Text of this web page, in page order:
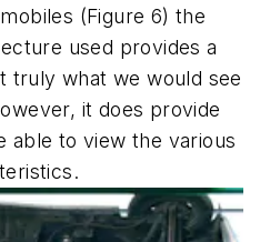
(Figure 6) the
used provides a
truly what we would see
it does provide
able to view the various